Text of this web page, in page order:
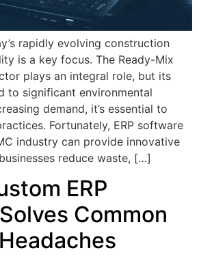
rapidly evolving construction
is a key focus. The Ready-Mix
plays an integral role, but its
to significant environmental
demand, it’s essential to
Fortunately, ERP software
industry can provide innovative
reduce waste, […]
ERP
Common